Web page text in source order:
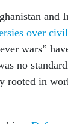
and
over
wars”
no
rooted in